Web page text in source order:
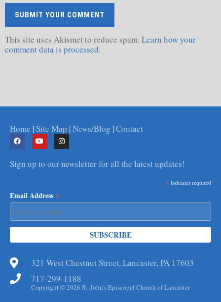
This site uses Akismet to reduce spam. Learn how your
comment data is processed.
Home |Site Map |News/Blog |Contact
Sign up to our newsletter for all the latest updates!
* indicates required
Email Address *
321 West Chestnut Street, Lancaster, PA 17603
717-299-1188
Copyright © 2026 St. John's Episcopal Church of Lancaster